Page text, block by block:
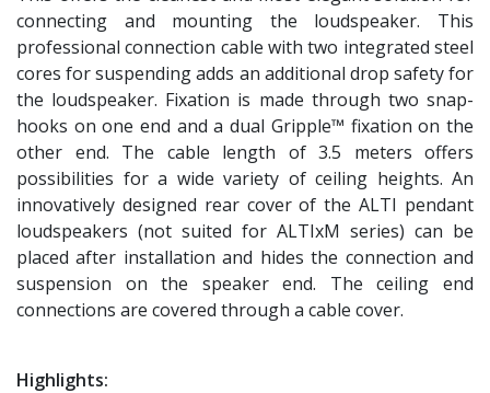
connecting and mounting the loudspeaker. This
professional connection cable with two integrated steel
cores for suspending adds an additional drop safety for
the loudspeaker. Fixation is made through two snap-
hooks on one end and a dual Gripple™ fixation on the
other end. The cable length of 3.5 meters offers
possibilities for a wide variety of ceiling heights. An
innovatively designed rear cover of the ALTI pendant
loudspeakers (not suited for ALTIxM series) can be
placed after installation and hides the connection and
suspension on the speaker end. The ceiling end
connections are covered through a cable cover.
Highlights: